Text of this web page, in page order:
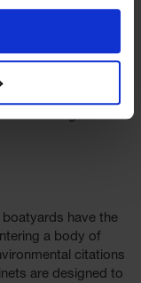
in the area
considerable
the agricultural
boatyards have the
a body of
citations
are designed to